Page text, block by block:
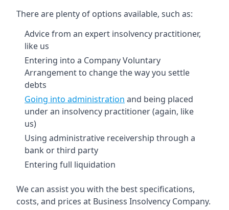
There are plenty of options available, such as:
Advice from an expert insolvency practitioner,
like us
Entering into a Company Voluntary
Arrangement to change the way you settle
debts
Going into administration and being placed
under an insolvency practitioner (again, like
us)
Using administrative receivership through a
bank or third party
Entering full liquidation
We can assist you with the best specifications,
costs, and prices at Business Insolvency Company.